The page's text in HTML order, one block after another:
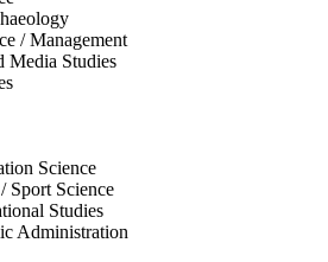
/ Management
Media Studies
Science
Sport Science
Studies
Administration